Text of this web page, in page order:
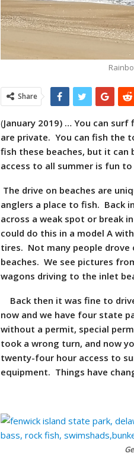
Share
(January 2019) … You can
are private. You can fish the
fish these beaches, but it can
access to all summer is fun
The drive on beaches are
anglers a place to fish. Back
across a weak spot or break
could do this in a model A
tires. Not many people drove
beaches. We see pictures
wagons driving to the inlet
Back then it was fine to
now and we have four state
without a permit, special
took a wrong turn, and now
twenty-four hour access to
equipment. Things have